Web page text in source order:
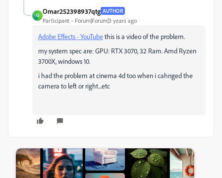
O
Omar252398937qtg AUTHOR
Participant Forum|Forum|3 years ago
Adobe Effects - YouTubethis is a video of the problem.
my system spec are: GPU: RTX 3070, 32 Ram. Amd Ryzen
3700X, windows 10.
i had the problem at cinema 4d too when i cahnged the
camera to left or right...etc